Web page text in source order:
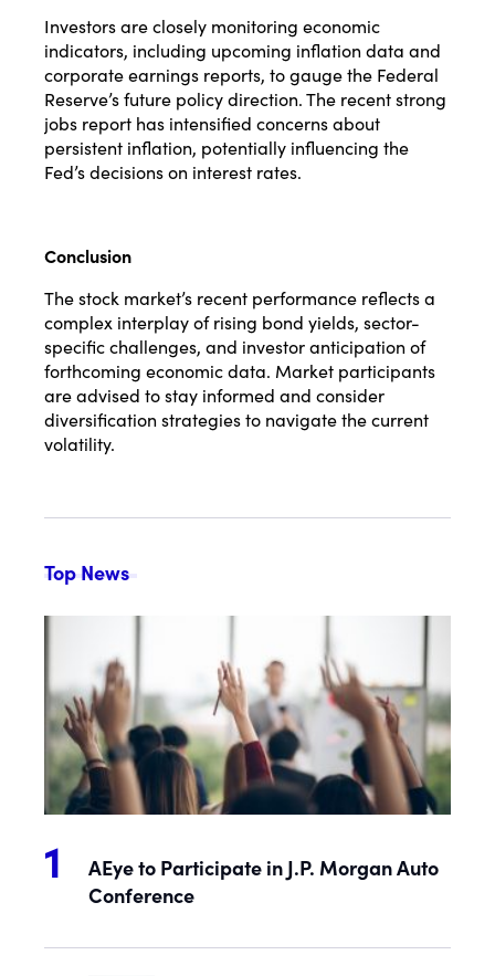
Investors are closely monitoring economic
indicators, including upcoming inflation data and
corporate earnings reports, to gauge the Federal
Reserve’s future policy direction. The recent strong
jobs report has intensified concerns about
persistent inflation, potentially influencing the
Fed’s decisions on interest rates.
Conclusion
The stock market’s recent performance reflects a
complex interplay of rising bond yields, sector-
specific challenges, and investor anticipation of
forthcoming economic data. Market participants
are advised to stay informed and consider
diversification strategies to navigate the current
volatility.
Top News
AEye to Participate in J.P. Morgan Auto
Conference